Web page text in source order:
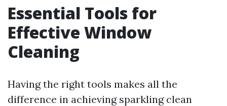
Essential Tools for
Effective Window
Cleaning
Having the right tools makes all the
difference in achieving sparkling clean